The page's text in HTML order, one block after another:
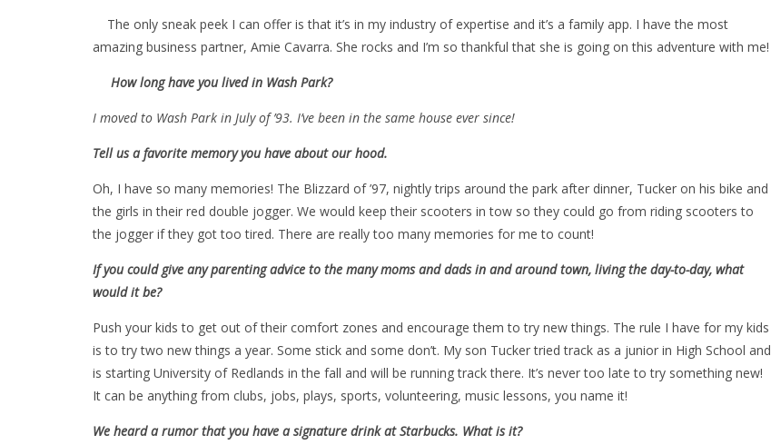
The only sneak peek I can offer is that it’s in my industry of expertise and it’s a family app. I have the most
amazing business partner, Amie Cavarra. She rocks and I’m so thankful that she is going on this adventure with me!
How long have you lived in Wash Park?
I moved to Wash Park in July of ’93. I’ve been in the same house ever since!
Tell us a favorite memory you have about our hood.
Oh, I have so many memories! The Blizzard of ’97, nightly trips around the park after dinner, Tucker on his bike and
the girls in their red double jogger. We would keep their scooters in tow so they could go from riding scooters to
the jogger if they got too tired. There are really too many memories for me to count!
If you could give any parenting advice to the many moms and dads in and around town, living the day-to-day, what
would it be?
Push your kids to get out of their comfort zones and encourage them to try new things. The rule I have for my kids
is to try two new things a year. Some stick and some don’t. My son Tucker tried track as a junior in High School and
is starting University of Redlands in the fall and will be running track there. It’s never too late to try something new!
It can be anything from clubs, jobs, plays, sports, volunteering, music lessons, you name it!
We heard a rumor that you have a signature drink at Starbucks. What is it?